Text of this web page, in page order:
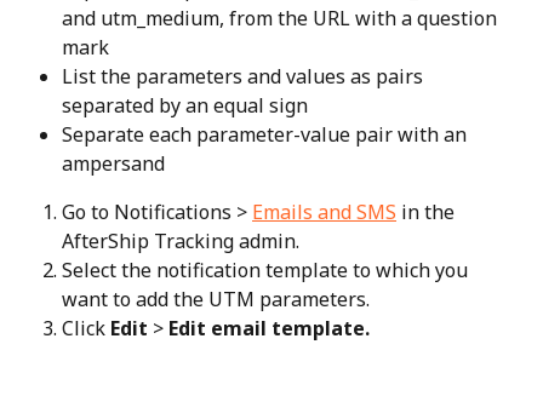
and utm_medium, from the URL with a question
mark
List the parameters and values as pairs
separated by an equal sign
Separate each parameter-value pair with an
ampersand
Go to Notifications > Emails and SMS in the
AfterShip Tracking admin.
Select the notification template to which you
want to add the UTM parameters.
Click Edit > Edit email template.